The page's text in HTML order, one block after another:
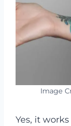
Image
Yes, it